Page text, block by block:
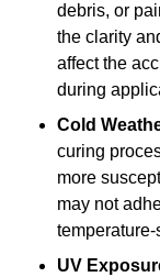
debris, or
the clarity
affect the
during
Cold
curing
more
may not
UV